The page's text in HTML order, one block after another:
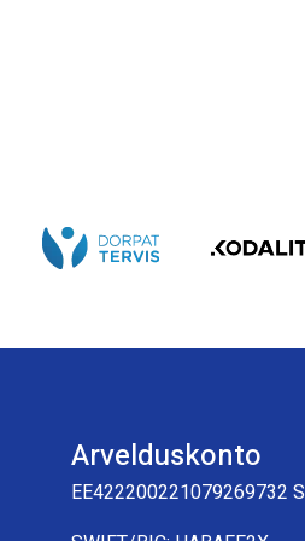
Arvelduskonto
EE422200221079269732